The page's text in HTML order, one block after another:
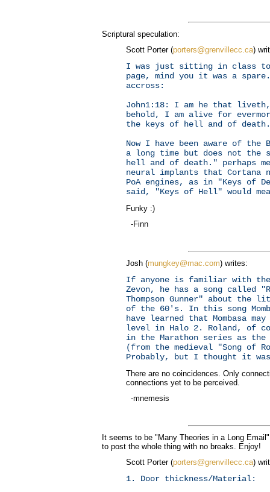
Scriptural speculation:
Scott Porter (porters@grenvillecc.ca)
I was just sitting in class
page, mind you it was a
accross:
John1:18: I am he that liveth,
behold, I am alive for
the keys of hell and of death.
Now I have been aware of
a long time but does not the
hell and of death." perhaps
neural implants that Cortana
PoA engines, as in "Keys of
said, "Keys of Hell" would
Funky :)
-Finn
Josh (mungkey@mac.com) writes:
If anyone is familiar with the
Zevon, he has a song called
Thompson Gunner" about the
of the 60's. In this song
have learned that Mombasa
level in Halo 2. Roland, of
in the Marathon series as the
(from the medieval "Song of
Probably, but I thought it
There are no coincidences. Only
connections yet to be perceived.
-mnemesis
It seems to be "Many Theories in a Long
to post the whole thing with no breaks. Enjoy!
Scott Porter (porters@grenvillecc.ca)
1. Door thickness/Material: